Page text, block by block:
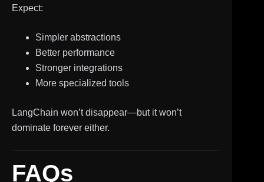
Expect:
Simpler abstractions
Better performance
Stronger integrations
More specialized tools
LangChain won’t disappear—but it won’t
dominate forever either.
FAQs